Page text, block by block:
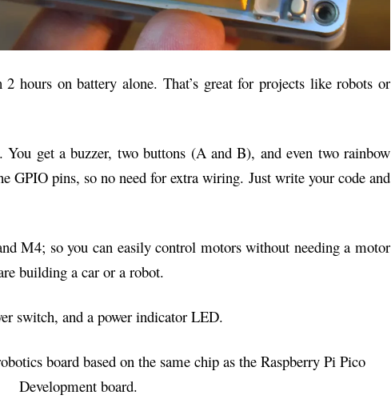
hours on battery alone. That’s great for projects like robots or
get a buzzer, two buttons (A and B), and even two rainbow
GPIO pins, so no need for extra wiring. Just write your code and
M4; so you can easily control motors without needing a motor
building a car or a robot.
switch, and a power indicator LED.